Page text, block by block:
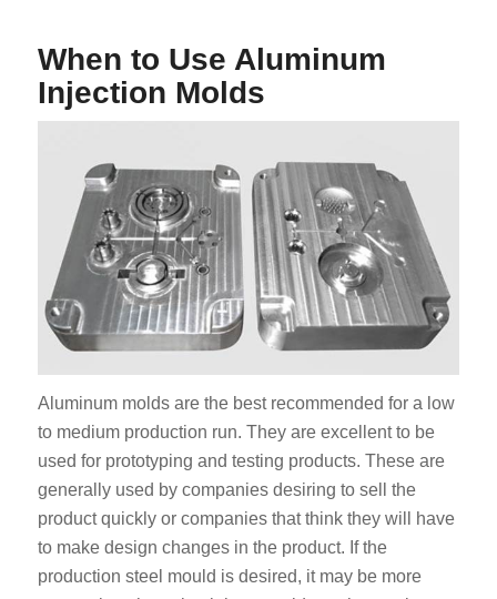
When to Use Aluminum
Injection Molds
Aluminum molds are the best recommended for a low
to medium production run. They are excellent to be
used for prototyping and testing products. These are
generally used by companies desiring to sell the
product quickly or companies that think they will have
to make design changes in the product. If the
production steel mould is desired, it may be more